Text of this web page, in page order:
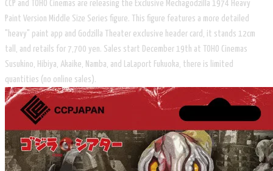
CCP and TOHO Cinemas are releasing the Exclusive Mechagodzilla 1974 Heavy
Paint Version Middle Size Series figure. This figure features a more detailed
"heavy" paint app and Godzilla Theater exclusive header card, it stands 12cm
tall, and retails for 7,700 yen. Sales start December 19th at TOHO Cinemas
Susukino, Hibiya, Akaike, Namba, and LaLaport Fukuoka, there is limited
quantities (no online sales).